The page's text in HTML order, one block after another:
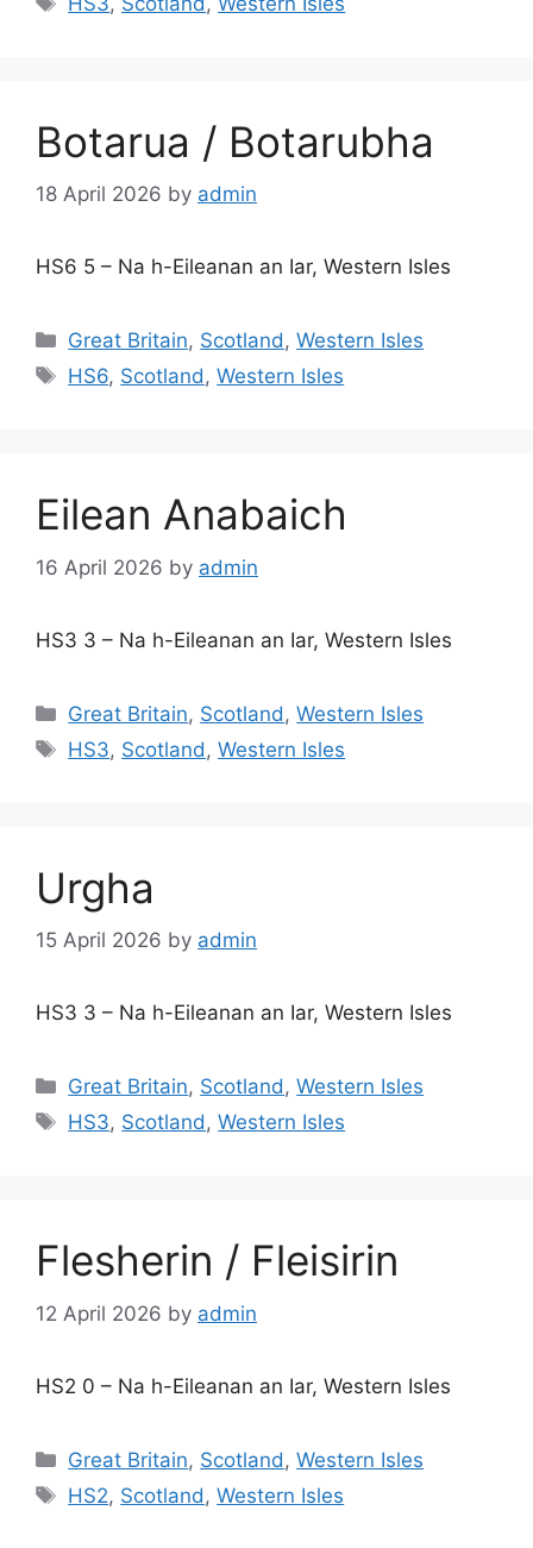
Botarua / Botarubha
18 April 2026 by admin
HS6 5 – Na h-Eileanan an Iar, Western Isles
Categories
Great Britain, Scotland,Western Isles
Tags
HS6, Scotland,Western Isles
Eilean Anabaich
16 April 2026 by admin
HS3 3 – Na h-Eileanan an Iar, Western Isles
Categories
Great Britain, Scotland ,Western Isles
Tags
HS3, Scotland ,Western Isles
Urgha
15 April 2026 by admin
HS3 3 – Na h-Eileanan an Iar, Western Isles
Categories
Great Britain, Scotland,Western Isles
Tags
HS3, Scotland,Western Isles
Flesherin / Fleisirin
12 April 2026 by admin
HS2 0 – Na h-Eileanan an Iar, Western Isles
Categories
Great Britain, Scotland ,Western Isles
Tags
HS2, Scotland ,Western Isles